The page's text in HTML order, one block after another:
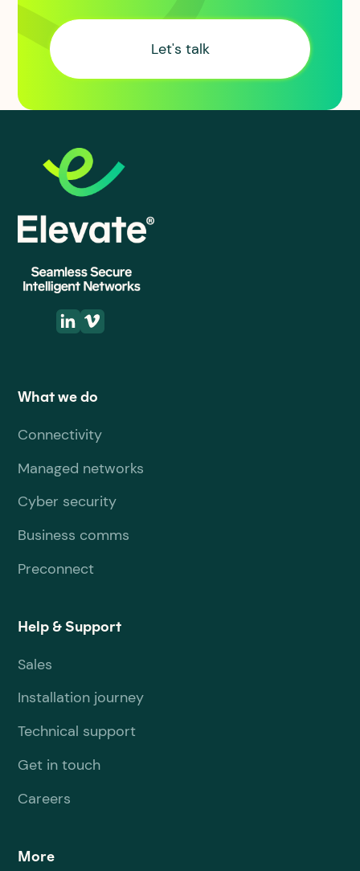
Let's talk
What we do
Connectivity
Managed networks
Cyber security
Business comms
Preconnect
Help & Support
Sales
Installation journey
Technical support
Get in touch
Careers
More